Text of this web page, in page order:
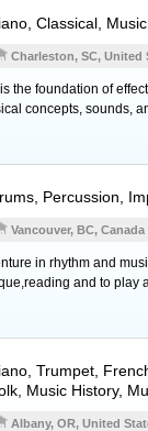
, Classical,
Charleston, SC, United
the foundation of
concepts, sounds,
Percussion ,
Vancouver, BC, Canada
in rhythm and
and to play
Trumpet
Music History,
Albany, OR, United